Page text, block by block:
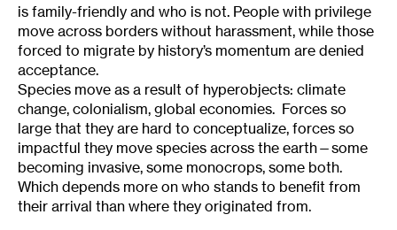
is family-friendly and who is not. People with privilege
move across borders without harassment, while those
forced to migrate by history’s momentum are denied
acceptance.
Species move as a result of hyperobjects: climate
change, colonialism, global economies. Forces so
large that they are hard to conceptualize, forces so
impactful they move species across the earth—some
becoming invasive, some monocrops, some both.
Which depends more on who stands to benefit from
their arrival than where they originated from.